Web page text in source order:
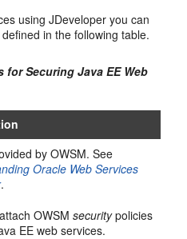
usingJDeveloper you can
in the following table.
for Securing Java EE Web
by OWSM. See
Oracle Web Services
.
OWSMsecuritypolicies
EE web services.